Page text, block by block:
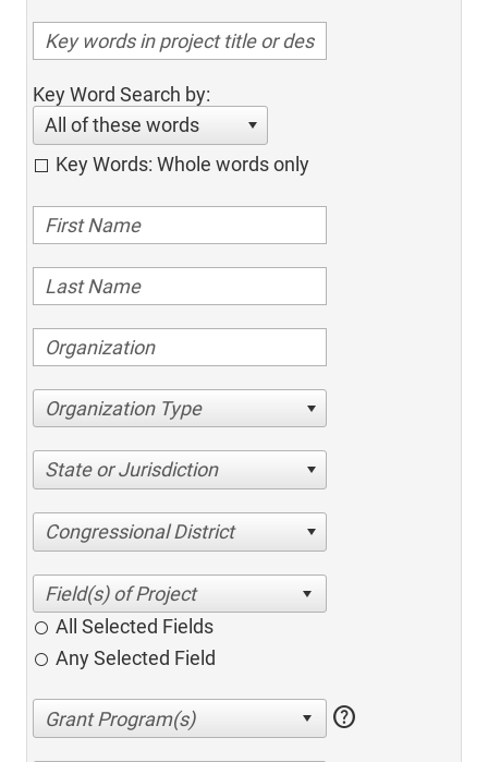
Key Word Search by:
All of these words
Key Words: Whole words only
Organization Type
State or Jurisdiction
Congressional District
All Selected Fields
Any Selected Field
help